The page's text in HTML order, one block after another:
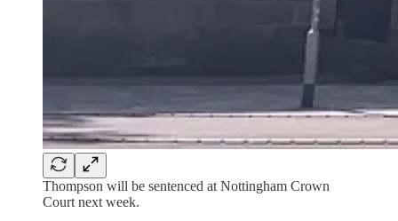
Thompson will be sentenced at Nottingham Crown
Court next week.